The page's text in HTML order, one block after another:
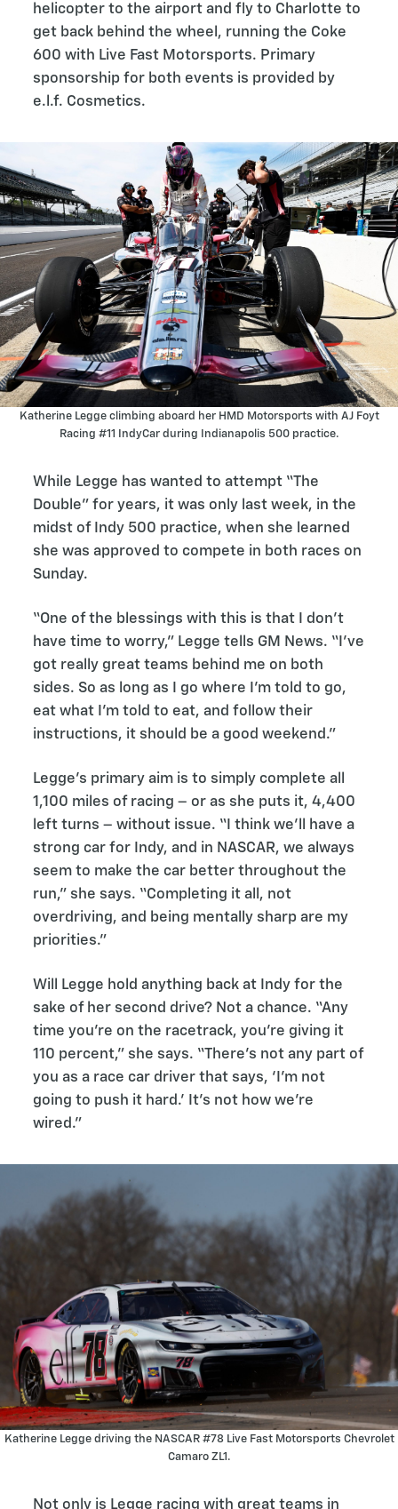
helicopter to the airport and fly to Charlotte to
get back behind the wheel, running the Coke
600 with Live Fast Motorsports. Primary
sponsorship for both events is provided by
e.l.f. Cosmetics.
Katherine Legge climbing aboard her HMD Motorsports with AJ Foyt
Racing #11 IndyCar during Indianapolis 500 practice.
While Legge has wanted to attempt “The
Double” for years, it was only last week, in the
midst of Indy 500 practice, when she learned
she was approved to compete in both races on
Sunday.
“One of the blessings with this is that I don’t
have time to worry,” Legge tells GM News. “I’ve
got really great teams behind me on both
sides. So as long as I go where I’m told to go,
eat what I’m told to eat, and follow their
instructions, it should be a good weekend.”
Legge's primary aim is to simply complete all
1,100 miles of racing – or as she puts it, 4,400
left turns – without issue. “I think we’ll have a
strong car for Indy, and in NASCAR, we always
seem to make the car better throughout the
run,” she says. “Completing it all, not
overdriving, and being mentally sharp are my
priorities.”
Will Legge hold anything back at Indy for the
sake of her second drive? Not a chance. “Any
time you’re on the racetrack, you’re giving it
110 percent,” she says. “There’s not any part of
you as a race car driver that says, ‘I’m not
going to push it hard.’ It’s not how we’re
wired.”
Katherine Legge driving the NASCAR #78 Live Fast Motorsports Chevrolet
Camaro ZL1.
Not only is Legge racing with great teams in